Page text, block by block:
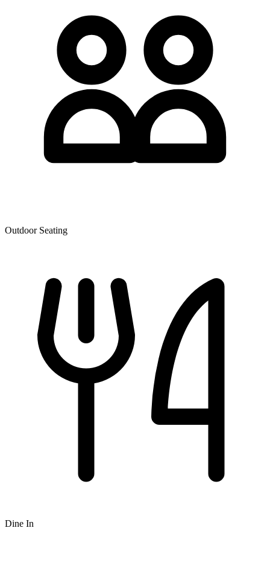
Outdoor Seating
Dine In